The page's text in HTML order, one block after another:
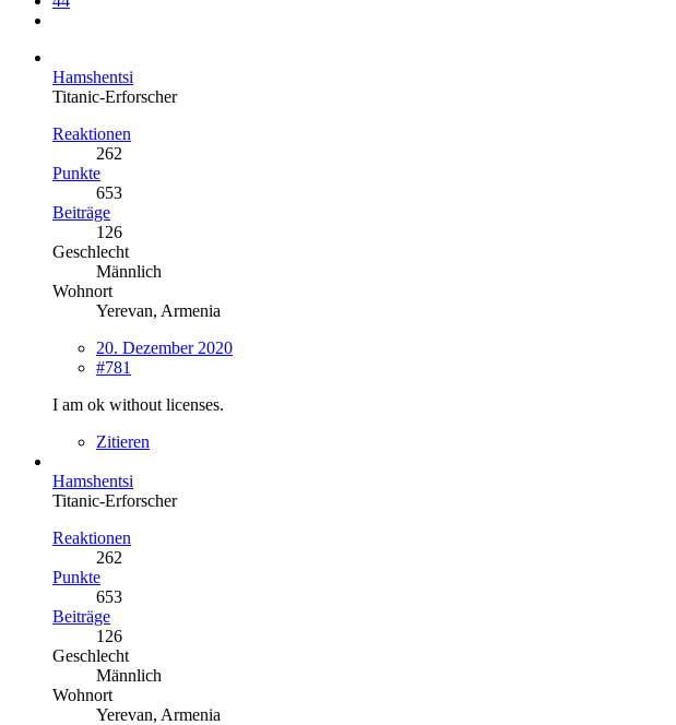
Hamshentsi
Titanic-Erforscher
Reaktionen
262
Punkte
653
Beiträge
126
Geschlecht
Männlich
Wohnort
Yerevan, Armenia
20. Dezember 2020
#781
I am ok without licenses.
Zitieren
Hamshentsi
Titanic-Erforscher
Reaktionen
262
Punkte
653
Beiträge
126
Geschlecht
Männlich
Wohnort
Yerevan, Armenia